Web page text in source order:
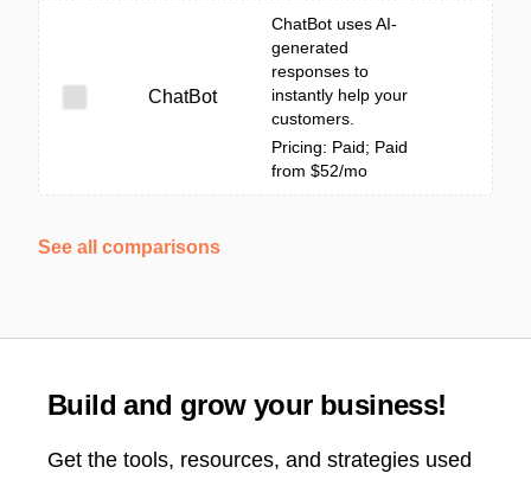
ChatBot
ChatBot uses AI-
generated
responses to
instantly help your
customers.
Pricing: Paid; Paid
from $52/mo
See all comparisons
Build and grow your business!
Get the tools, resources, and strategies used